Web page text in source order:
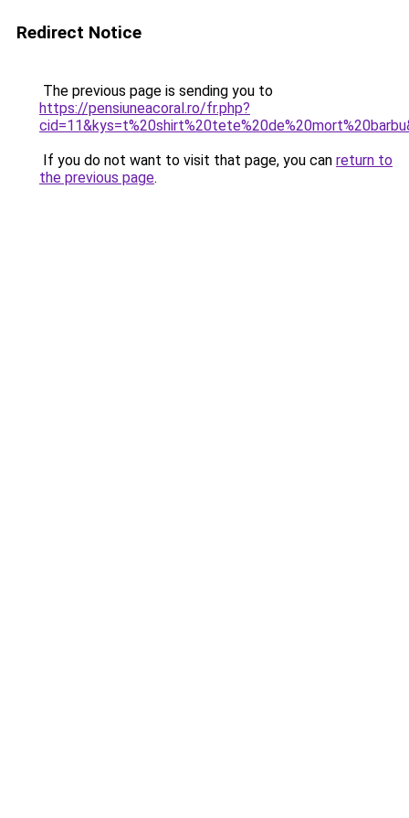
Redirect Notice
The previous page is sending you to
https://pensiuneacoral.ro/fr.php?
If you do not want to visit that page, you can return to
the previous page.